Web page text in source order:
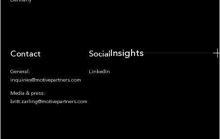
Contact
General:
inquiries@motivepartners.com
Media & press:
britt.zarling@motivepartners.com
Socials
LinkedIn
Insights